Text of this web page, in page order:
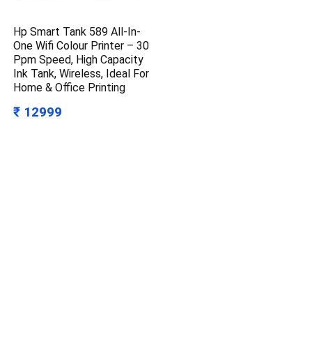
Hp Smart Tank 589 All-In-
One Wifi Colour Printer – 30
Ppm Speed, High Capacity
Ink Tank, Wireless, Ideal For
Home & Office Printing
₹ 12999